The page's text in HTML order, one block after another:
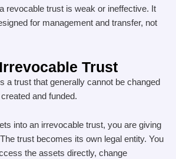
revocable trust is weak or ineffective. It
for management and transfer, not
Trust
a trust that generally cannot be changed
and funded.
into an irrevocable trust, you are giving
trust becomes its own legal entity. You
the assets directly, change